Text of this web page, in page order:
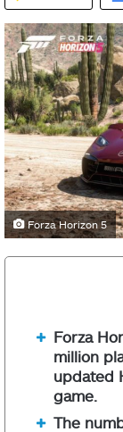
Forza Horizon 5
Forza
million
updated
game.
The